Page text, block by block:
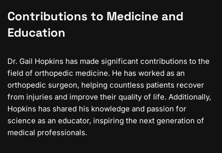
Contributions to Medicine and
Education
Dr. Gail Hopkins has made significant contributions to the
field of orthopedic medicine. He has worked as an
orthopedic surgeon, helping countless patients recover
from injuries and improve their quality of life. Additionally,
Hopkins has shared his knowledge and passion for
science as an educator, inspiring the next generation of
medical professionals.